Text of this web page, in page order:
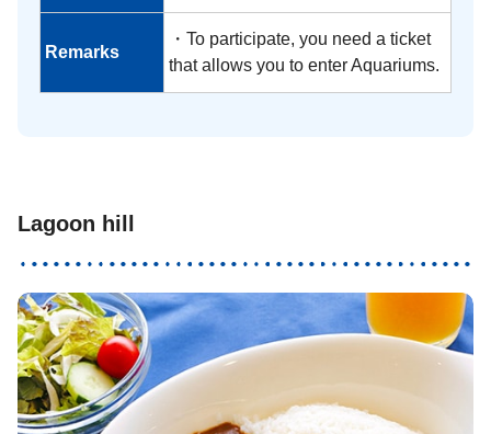
Remarks
・To participate, you need a ticket
that allows you to enter Aquariums.
Lagoon hill